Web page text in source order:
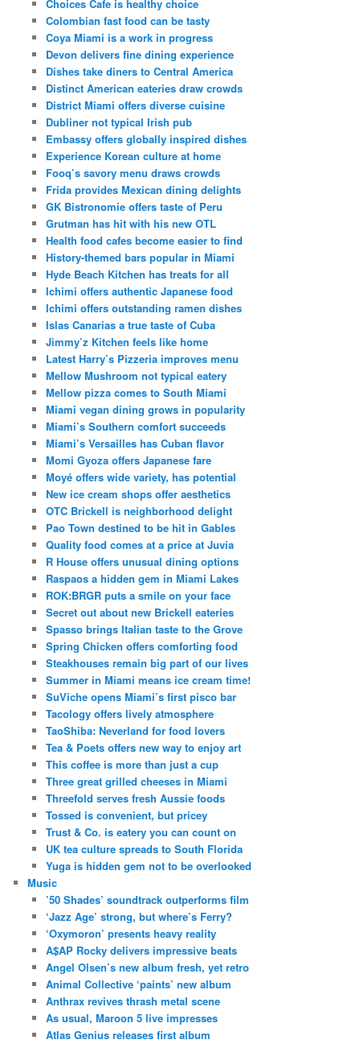
Choices Cafe is healthy choice
Colombian fast food can be tasty
Coya Miami is a work in progress
Devon delivers fine dining experience
Dishes take diners to Central America
Distinct American eateries draw crowds
District Miami offers diverse cuisine
Dubliner not typical Irish pub
Embassy offers globally inspired dishes
Experience Korean culture at home
Fooq’s savory menu draws crowds
Frida provides Mexican dining delights
GK Bistronomie offers taste of Peru
Grutman has hit with his new OTL
Health food cafes become easier to find
History-themed bars popular in Miami
Hyde Beach Kitchen has treats for all
Ichimi offers authentic Japanese food
Ichimi offers outstanding ramen dishes
Islas Canarias a true taste of Cuba
Jimmy’z Kitchen feels like home
Latest Harry’s Pizzeria improves menu
Mellow Mushroom not typical eatery
Mellow pizza comes to South Miami
Miami vegan dining grows in popularity
Miami’s Southern comfort succeeds
Miami’s Versailles has Cuban flavor
Momi Gyoza offers Japanese fare
Moyé offers wide variety, has potential
New ice cream shops offer aesthetics
OTC Brickell is neighborhood delight
Pao Town destined to be hit in Gables
Quality food comes at a price at Juvia
R House offers unusual dining options
Raspaos a hidden gem in Miami Lakes
ROK:BRGR puts a smile on your face
Secret out about new Brickell eateries
Spasso brings Italian taste to the Grove
Spring Chicken offers comforting food
Steakhouses remain big part of our lives
Summer in Miami means ice cream time!
SuViche opens Miami’s first pisco bar
Tacology offers lively atmosphere
TaoShiba: Neverland for food lovers
Tea & Poets offers new way to enjoy art
This coffee is more than just a cup
Three great grilled cheeses in Miami
Threefold serves fresh Aussie foods
Tossed is convenient, but pricey
Trust & Co. is eatery you can count on
UK tea culture spreads to South Florida
Yuga is hidden gem not to be overlooked
Music
’50 Shades’ soundtrack outperforms film
‘Jazz Age’ strong, but where’s Ferry?
‘Oxymoron’ presents heavy reality
A$AP Rocky delivers impressive beats
Angel Olsen’s new album fresh, yet retro
Animal Collective ‘paints’ new album
Anthrax revives thrash metal scene
As usual, Maroon 5 live impresses
Atlas Genius releases first album